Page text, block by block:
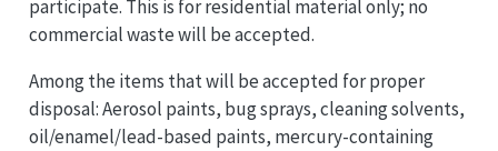
participate. This is for residential material only; no
commercial waste will be accepted.
Among the items that will be accepted for proper
disposal: Aerosol paints, bug sprays, cleaning solvents,
oil/enamel/lead-based paints, mercury-containing